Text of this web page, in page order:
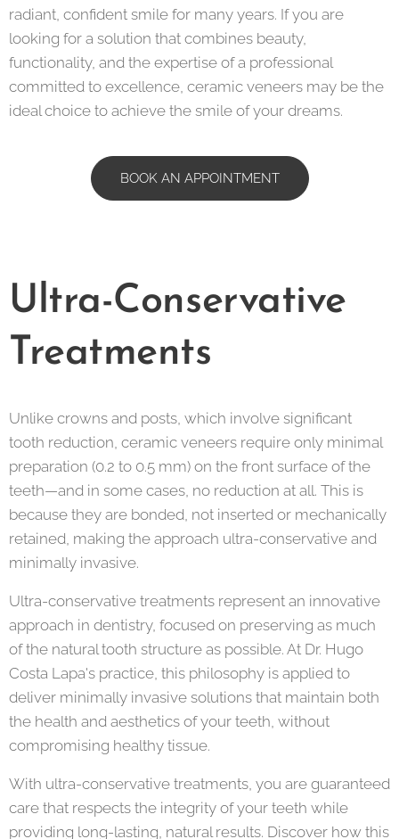
radiant, confident smile for many years. If you are
looking for a solution that combines beauty,
functionality, and the expertise of a professional
committed to excellence, ceramic veneers may be the
ideal choice to achieve the smile of your dreams.
BOOK AN APPOINTMENT
Ultra-Conservative
Treatments
Unlike crowns and posts, which involve significant
tooth reduction, ceramic veneers require only minimal
preparation (0.2 to 0.5 mm) on the front surface of the
teeth—and in some cases, no reduction at all. This is
because they are bonded, not inserted or mechanically
retained, making the approach ultra-conservative and
minimally invasive.
Ultra-conservative treatments represent an innovative
approach in dentistry, focused on preserving as much
of the natural tooth structure as possible. At Dr. Hugo
Costa Lapa's practice, this philosophy is applied to
deliver minimally invasive solutions that maintain both
the health and aesthetics of your teeth, without
compromising healthy tissue.
With ultra-conservative treatments, you are guaranteed
care that respects the integrity of your teeth while
providing long-lasting, natural results. Discover how this